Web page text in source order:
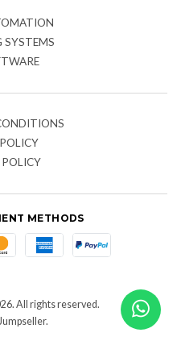
SYSTEMS
METHODS
All rights reserved.
.